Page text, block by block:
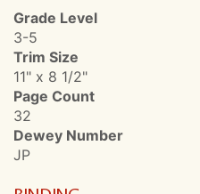
Grade Level
3-5
Trim Size
11" x 8 1/2"
Page Count
32
Dewey Number
JP